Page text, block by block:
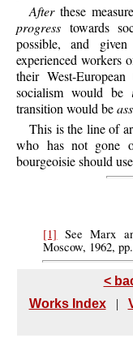
Afterthese
progress towards
possible, and
experienced workers
their West-European
socialism would be
transition would be
This is the line of
who has not gone
bourgeoisie should
[1] See Marx
Moscow, 1962,
<
Works Index|